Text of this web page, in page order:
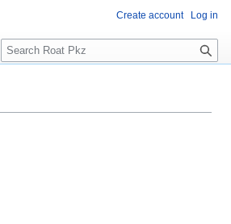
Create account Log in
Search